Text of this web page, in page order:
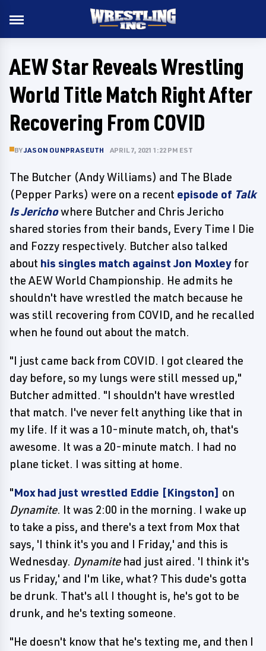
AEW Star Reveals Wrestling
World Title Match Right After
Recovering From COVID
BYJASON OUNPRASEUTH APRIL 7, 2021 1:22 PM EST
The Butcher (Andy Williams) and The Blade
(Pepper Parks) were on a recent episode of Talk
Is Jerichowhere Butcher and Chris Jericho
shared stories from their bands, Every Time I Die
and Fozzy respectively. Butcher also talked
about his singles match against Jon Moxley for
the AEW World Championship. He admits he
shouldn't have wrestled the match because he
was still recovering from COVID, and he recalled
when he found out about the match.
"I just came back from COVID. I got cleared the
day before, so my lungs were still messed up,"
Butcher admitted. "I shouldn't have wrestled
that match. I've never felt anything like that in
my life. If it was a 10-minute match, oh, that's
awesome. It was a 20-minute match. I had no
plane ticket. I was sitting at home.
"Mox had just wrestled Eddie [Kingston] on
Dynamite. It was 2:00 in the morning. I wake up
to take a piss, and there's a text from Mox that
says, 'I think it's you and I Friday,' and this is
Wednesday. Dynamitehad just aired. 'I think it's
us Friday,' and I'm like, what? This dude's gotta
be drunk. That's all I thought is, he's got to be
drunk, and he's texting someone.
"He doesn't know that he's texting me, and then I